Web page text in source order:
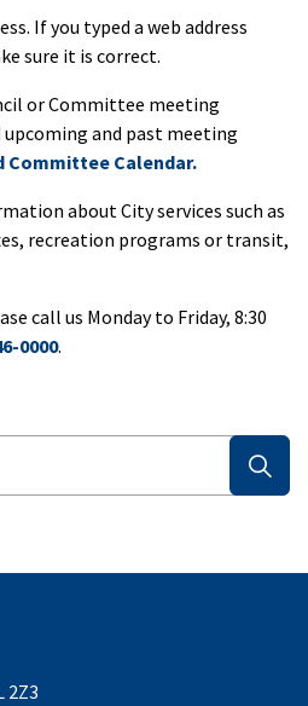
If you typed a web address
sure it is correct.
or Committee meeting
and past meeting
Committee Calendar.
about City services such as
recreation programs or transit,
call us Monday to Friday, 8:30
0000.
2Z3